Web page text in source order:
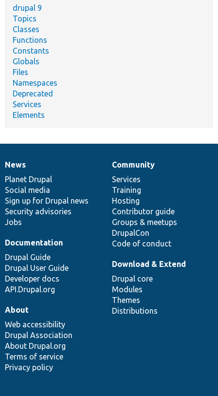
drupal 9
Topics
Classes
Functions
Constants
Globals
Files
Namespaces
Deprecated
Services
Elements
News
items
News
Planet Drupal
Social media
Sign up for Drupal news
Security advisories
Jobs
Our
community
Community
Services
Training
Hosting
Contributor guide
Groups & meetups
DrupalCon
Code of conduct
Documentation
Documentation
Drupal Guide
Drupal User Guide
Developer docs
API.Drupal.org
Drupal
code
base
Download & Extend
Drupal core
Modules
Themes
Distributions
Governance
of
community
About
Web accessibility
Drupal Association
About Drupal.org
Terms of service
Privacy policy